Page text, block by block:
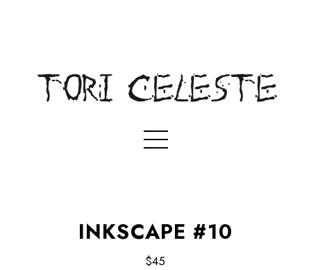
INKSCAPE #10
$45